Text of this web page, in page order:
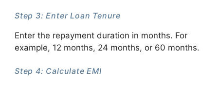
Step 3: Enter Loan Tenure
Enter the repayment duration in months. For
example, 12 months, 24 months, or 60 months.
Step 4: Calculate EMI